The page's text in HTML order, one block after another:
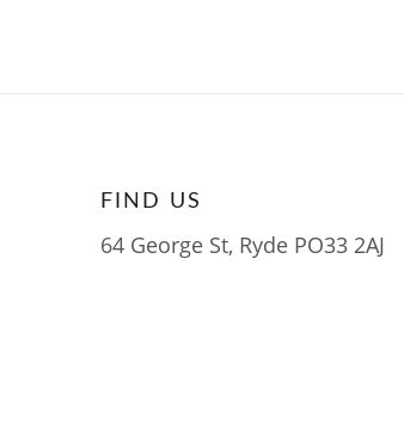
FIND US
64 George St, Ryde PO33 2AJ